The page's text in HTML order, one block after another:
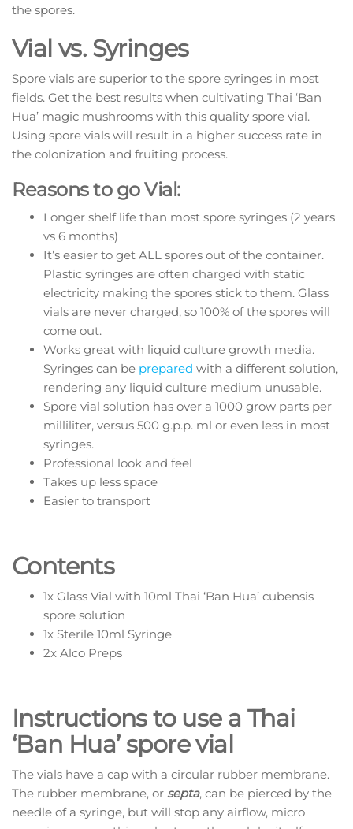
the spores.
Vial vs. Syringes
Spore vials are superior to the spore syringes in most
fields. Get the best results when cultivating Thai ‘Ban
Hua’ magic mushrooms with this quality spore vial.
Using spore vials will result in a higher success rate in
the colonization and fruiting process.
Reasons to go Vial:
Longer shelf life than most spore syringes (2 years
vs 6 months)
It’s easier to get ALL spores out of the container.
Plastic syringes are often charged with static
electricity making the spores stick to them. Glass
vials are never charged, so 100% of the spores will
come out.
Works great with liquid culture growth media.
Syringes can be prepared with a different solution,
rendering any liquid culture medium unusable.
Spore vial solution has over a 1000 grow parts per
milliliter, versus 500 g.p.p. ml or even less in most
syringes.
Professional look and feel
Takes up less space
Easier to transport
Contents
1x Glass Vial with 10ml Thai ‘Ban Hua’ cubensis
spore solution
1x Sterile 10ml Syringe
2x Alco Preps
Instructions to use a Thai
‘Ban Hua’ spore vial
The vials have a cap with a circular rubber membrane.
The rubber membrane, or septa, can be pierced by the
needle of a syringe, but will stop any airflow, micro